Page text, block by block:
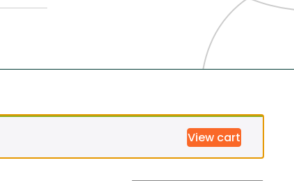
View cart